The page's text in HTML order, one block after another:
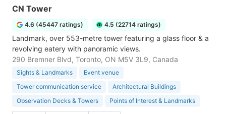
CN Tower
4.6 (45447 ratings) 4.5 (22714 ratings)
Landmark, over 553-metre tower featuring a glass floor & a
revolving eatery with panoramic views.
290 Bremner Blvd, Toronto, ON M5V 3L9, Canada
Sights & Landmarks
Event venue
Tower communication service
Architectural Buildings
Observation Decks & Towers
Points of Interest & Landmarks